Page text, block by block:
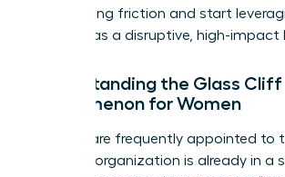
internalizing friction and start
position as a disruptive, high-impact
Understanding the Glass Cliff
Phenomenon for Women
Women are frequently appointed to
when an organization is already in a